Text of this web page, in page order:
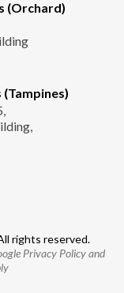
(Orchard)
rights reserved.
Privacy Policy and